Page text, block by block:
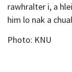
rawhralter i, a
him lo nak a
Photo: KNU